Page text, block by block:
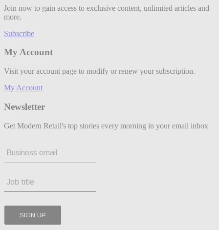
Join now to gain access to exclusive content, unlimited articles and
more.
Subscribe
My Account
Visit your account page to modify or renew your subscription.
My Account
Newsletter
Get Modern Retail's top stories every morning in your email inbox